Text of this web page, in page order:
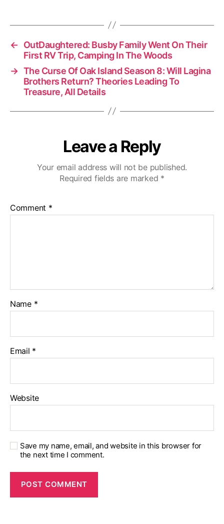
←
OutDaughtered: Busby Family Went On Their
First RV Trip, Camping In The Woods
→ The Curse Of Oak Island Season 8: Will Lagina
Brothers Return? Theories Leading To
Treasure, All Details
Leave a Reply
Your email address will not be published.
Required fields are marked *
Comment *
Name *
Email *
Website
Save my name, email, and website in this browser for
the next time I comment.